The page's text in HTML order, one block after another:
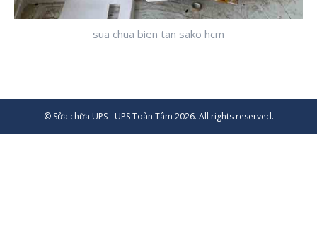
sua chua bien tan sako hcm
© Sửa chữa UPS - UPS Toàn Tâm 2026. All rights reserved.